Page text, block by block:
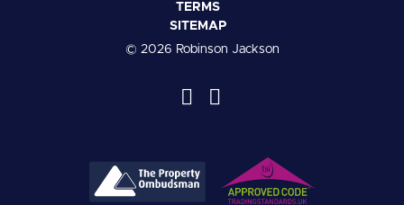
TERMS
SITEMAP
© 2026 Robinson Jackson